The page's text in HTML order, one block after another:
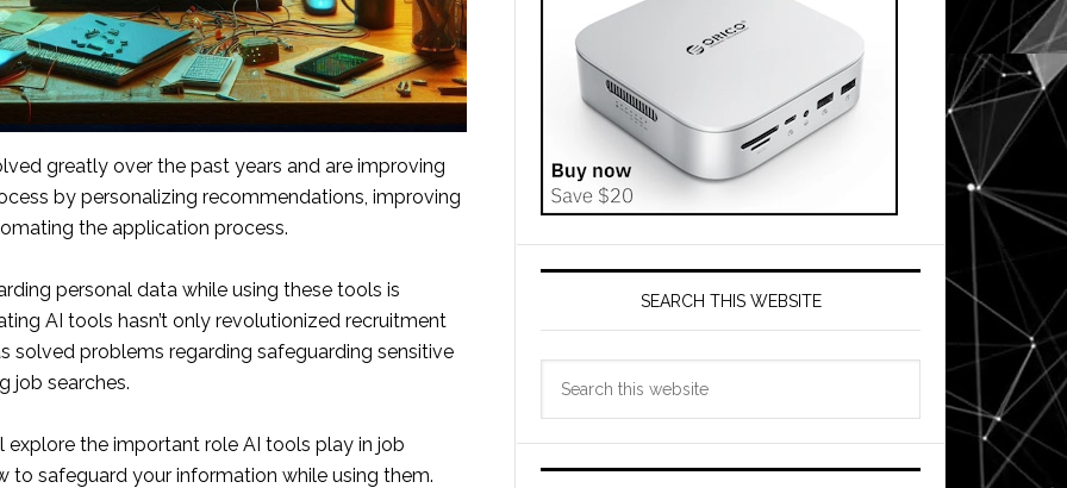
greatly over the past years and are improving
by personalizing recommendations, improving
the application process.
personal data while using these tools is
AI tools hasn’t only revolutionized recruitment
solved problems regarding safeguarding sensitive
job searches.
explore the important role AI tools play in job
to safeguard your information while using them.
SEARCH THIS WEBSITE